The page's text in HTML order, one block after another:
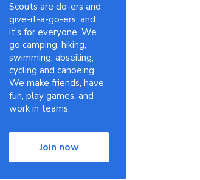
Scouts are do-ers and
give-it-a-go-ers, and
it's for everyone. We
go camping, hiking,
swimming, abseiling,
cycling and canoeing.
We make friends, have
fun, play games, and
work in teams.
Join now